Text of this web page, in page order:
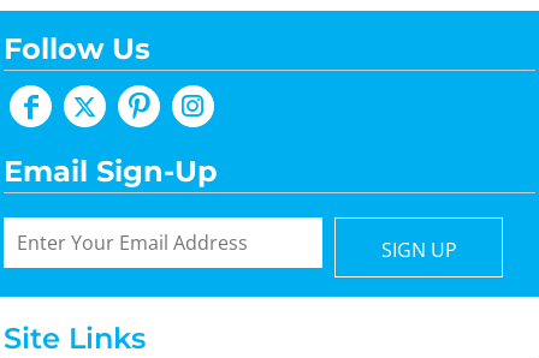
Follow Us
Email Sign-Up
SIGN UP
Site Links